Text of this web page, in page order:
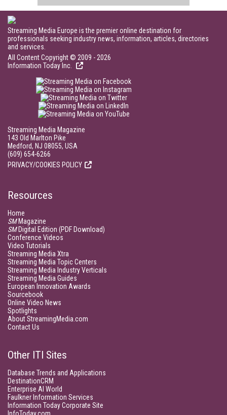
Streaming Media Europe is the premier online destination for
professionals seeking industry news, information, articles, directories
and services.
All Content Copyright © 2009 - 2026
Information Today Inc.
Streaming Media Magazine
143 Old Marlton Pike
Medford, NJ 08055, USA
(609) 654-6266
PRIVACY/COOKIES POLICY
Resources
Home
SMMagazine
SMDigital Edition (PDF Download)
Conference Videos
Video Tutorials
Streaming Media Xtra
Streaming Media Topic Centers
Streaming Media Industry Verticals
Streaming Media Guides
European Innovation Awards
Sourcebook
Online Video News
Spotlights
About StreamingMedia.com
Contact Us
Other ITI Sites
Database Trends and Applications
DestinationCRM
Enterprise AI World
Faulkner Information Services
Information Today Corporate Site